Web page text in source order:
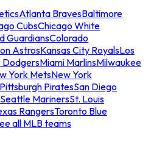
Atlanta BravesBaltimore
CubsChicago White
GuardiansColorado
AstrosKansas City RoyalsLos
DodgersMiami MarlinsMilwaukee
York MetsNew York
Pittsburgh PiratesSan Diego
Seattle MarinersSt. Louis
RangersToronto Blue
all MLB teams